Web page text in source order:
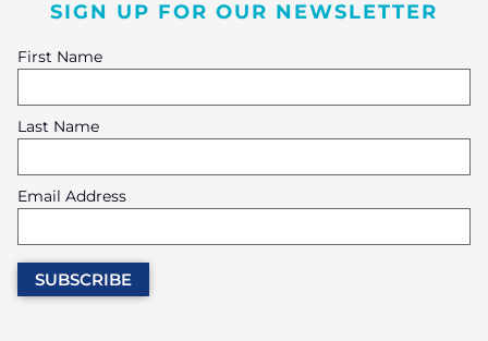
SIGN UP FOR OUR NEWSLETTER
First Name
Last Name
Email Address